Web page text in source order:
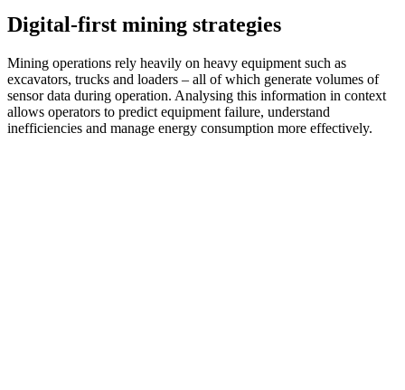
Digital-first mining strategies
Mining operations rely heavily on heavy equipment such as
excavators, trucks and loaders – all of which generate volumes of
sensor data during operation. Analysing this information in context
allows operators to predict equipment failure, understand
inefficiencies and manage energy consumption more effectively.